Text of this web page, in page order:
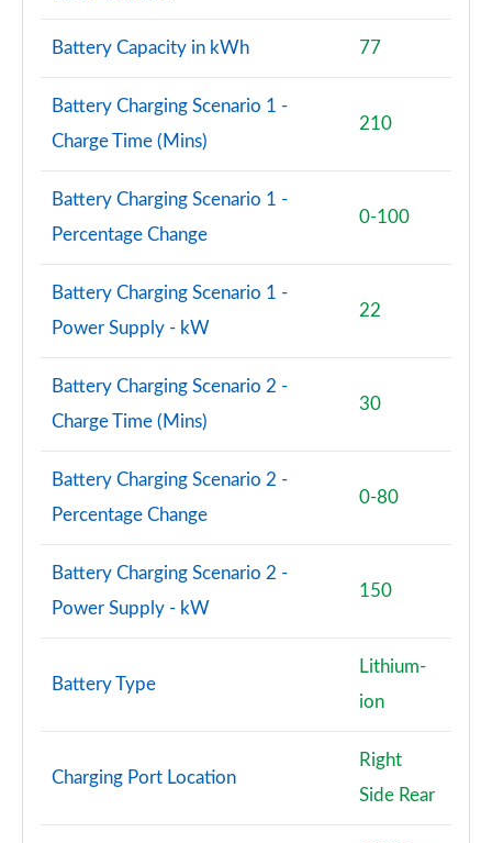
Battery Capacity in kWh 77
Battery Charging Scenario 1 -
Charge Time (Mins)
210
Battery Charging Scenario 1 -
Percentage Change
0-100
Battery Charging Scenario 1 -
Power Supply - kW
22
Battery Charging Scenario 2 -
Charge Time (Mins)
30
Battery Charging Scenario 2 -
Percentage Change
0-80
Battery Charging Scenario 2 -
Power Supply - kW
150
Battery Type
Lithium-
ion
Charging Port Location
Right
Side Rear